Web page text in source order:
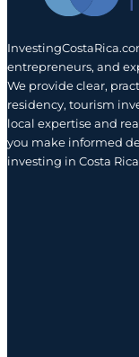
entrepreneurs, and
We provide clear,
residency, tourism
local expertise and
you make informed
investing in Costa